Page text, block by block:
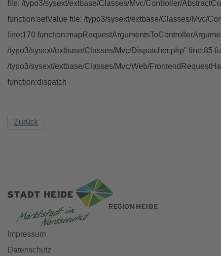
file: /typo3/sysext/extbase/Classes/Mvc/Controller/
function:setValue file: /typo3/sysext/extbase/Classes/Mvc/
line:170
/typo3/sysext/extbase/Classes/Mvc/Dispatcher.php" line:85
/typo3/sysext/extbase/Classes/Mvc/Web/
function:dispatch
Zurück
Impressum
Datenschutz